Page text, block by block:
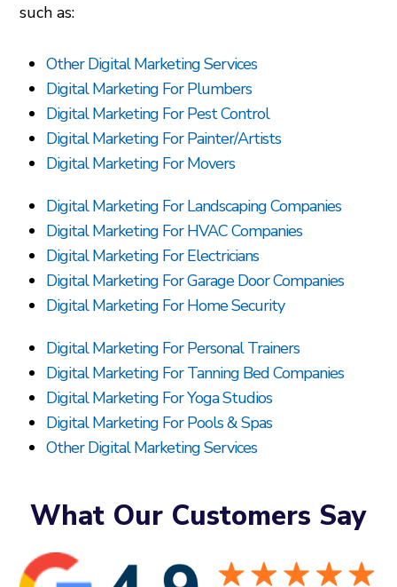
such as:
Other Digital Marketing Services
Digital Marketing For Plumbers
Digital Marketing For Pest Control
Digital Marketing For Painter/Artists
Digital Marketing For Movers
Digital Marketing For Landscaping Companies
Digital Marketing For HVAC Companies
Digital Marketing For Electricians
Digital Marketing For Garage Door Companies
Digital Marketing For Home Security
Digital Marketing For Personal Trainers
Digital Marketing For Tanning Bed Companies
Digital Marketing For Yoga Studios
Digital Marketing For Pools & Spas
Other Digital Marketing Services
What Our Customers Say